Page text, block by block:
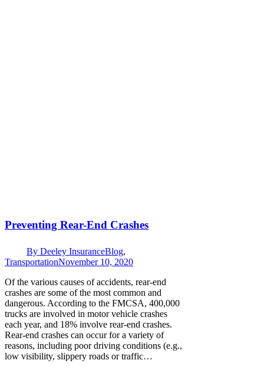
Preventing Rear-End Crashes
By Deeley InsuranceBlog,
TransportationNovember 10, 2020
Of the various causes of accidents, rear-end
crashes are some of the most common and
dangerous. According to the FMCSA, 400,000
trucks are involved in motor vehicle crashes
each year, and 18% involve rear-end crashes.
Rear-end crashes can occur for a variety of
reasons, including poor driving conditions (e.g.,
low visibility, slippery roads or traffic…